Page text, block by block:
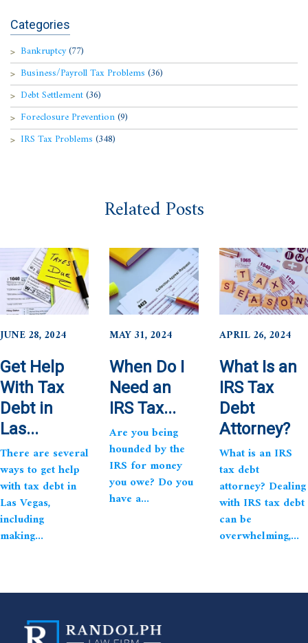
Categories
Bankruptcy(77)
Business/Payroll Tax Problems (36)
Debt Settlement(36)
Foreclosure Prevention(9)
IRS Tax Problems (348)
Related Posts
JUNE 28, 2024
Get Help
With Tax
Debt in
Las...
There are several
ways to get help
with tax debt in
Las Vegas,
including
making...
MAY 31, 2024
When Do I
Need an
IRS Tax...
Are you being
hounded by the
IRS for money
you owe? Do you
have a...
APRIL 26, 2024
What Is an
IRS Tax
Debt
Attorney?
What is an IRS
tax debt
attorney? Dealing
with IRS tax debt
can be
overwhelming,...